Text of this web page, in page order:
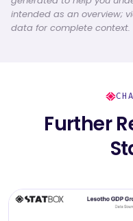
intended as an overview;
data for complete context.
Further